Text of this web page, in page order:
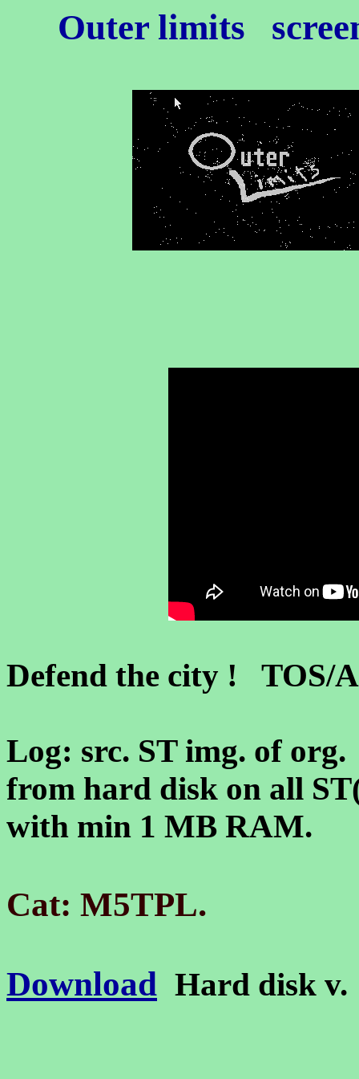
Outer limits
Defend the city ! TOS/
Log: src. ST img. of
from hard disk on all
with min 1 MB RAM.
Cat: M5TPL.
Download Hard disk